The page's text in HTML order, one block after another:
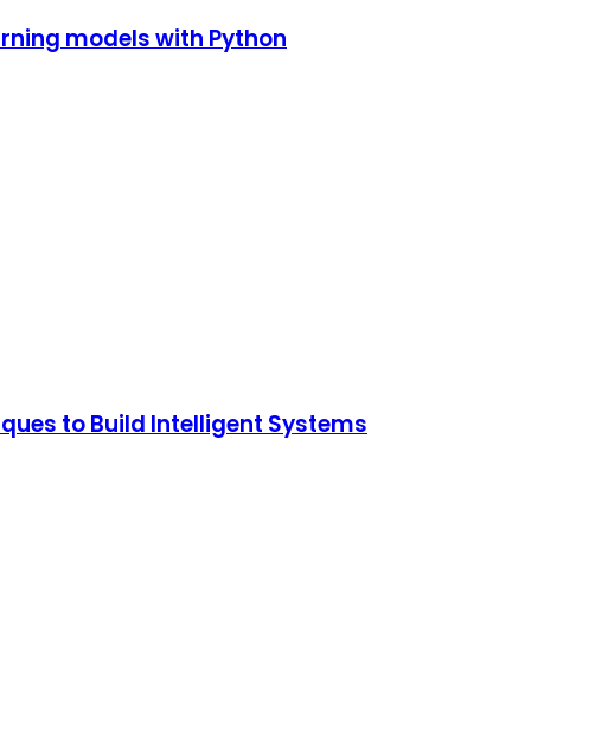
models with Python
to Build Intelligent Systems